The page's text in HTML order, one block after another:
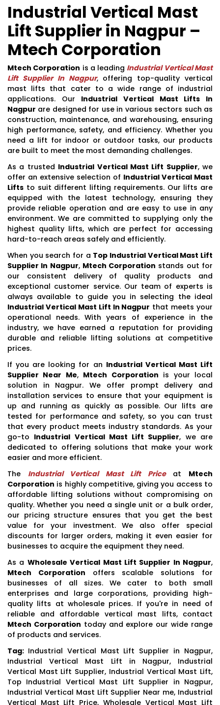
Industrial Vertical Mast
Lift Supplier in Nagpur –
Mtech Corporation
Mtech Corporation is a leading Industrial Vertical Mast
Lift Supplier In Nagpur, offering top-quality vertical
mast lifts that cater to a wide range of industrial
applications. Our Industrial Vertical Mast Lifts In
Nagpur are designed for use in various sectors such as
construction, maintenance, and warehousing, ensuring
high performance, safety, and efficiency. Whether you
need a lift for indoor or outdoor tasks, our products
are built to meet the most demanding challenges.
As a trusted Industrial Vertical Mast Lift Supplier, we
offer an extensive selection of Industrial Vertical Mast
Lifts to suit different lifting requirements. Our lifts are
equipped with the latest technology, ensuring they
provide reliable operation and are easy to use in any
environment. We are committed to supplying only the
highest quality lifts, which are perfect for accessing
hard-to-reach areas safely and efficiently.
When you search for a Top Industrial Vertical Mast Lift
Supplier In Nagpur, Mtech Corporation stands out for
our consistent delivery of quality products and
exceptional customer service. Our team of experts is
always available to guide you in selecting the ideal
Industrial Vertical Mast Lift In Nagpur that meets your
operational needs. With years of experience in the
industry, we have earned a reputation for providing
durable and reliable lifting solutions at competitive
prices.
If you are looking for an Industrial Vertical Mast Lift
Supplier Near Me, Mtech Corporation is your local
solution in Nagpur. We offer prompt delivery and
installation services to ensure that your equipment is
up and running as quickly as possible. Our lifts are
tested for performance and safety, so you can trust
that every product meets industry standards. As your
go-to Industrial Vertical Mast Lift Supplier, we are
dedicated to offering solutions that make your work
easier and more efficient.
The Industrial Vertical Mast Lift Priceat Mtech
Corporation is highly competitive, giving you access to
affordable lifting solutions without compromising on
quality. Whether you need a single unit or a bulk order,
our pricing structure ensures that you get the best
value for your investment. We also offer special
discounts for larger orders, making it even easier for
businesses to acquire the equipment they need.
As a Wholesale Vertical Mast Lift Supplier In Nagpur,
Mtech Corporation offers scalable solutions for
businesses of all sizes. We cater to both small
enterprises and large corporations, providing high-
quality lifts at wholesale prices. If you're in need of
reliable and affordable vertical mast lifts, contact
Mtech Corporation today and explore our wide range
of products and services.
Tag: Industrial Vertical Mast Lift Supplier in Nagpur,
Industrial Vertical Mast Lift in Nagpur, Industrial
Vertical Mast Lift Supplier, Industrial Vertical Mast Lift,
Top Industrial Vertical Mast Lift Supplier in Nagpur,
Industrial Vertical Mast Lift Supplier Near me, Industrial
Vertical Mast Lift Price, Wholesale Vertical Mast Lift